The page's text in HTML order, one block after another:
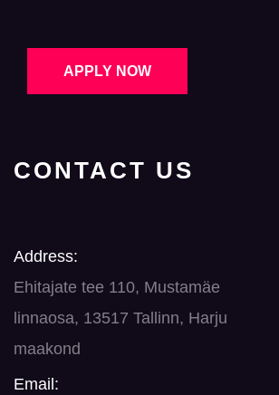
APPLY NOW
CONTACT US
Address:
Ehitajate tee 110, Mustamäe
linnaosa, 13517 Tallinn, Harju
maakond
Email: